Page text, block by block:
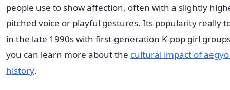
people use to show affection, often with a slightly
pitched voice or playful gestures. Its popularity really
in the late 1990s with first-generation K-pop girl
you can learn more about the cultural impact of
history.